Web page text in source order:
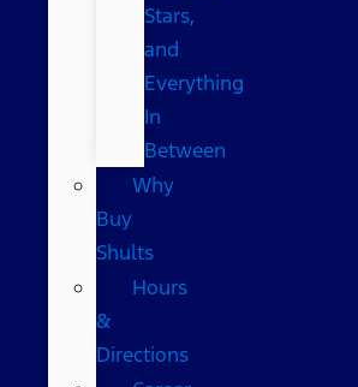
Stars,
and
Everything
In
Between
Why
Buy
Shults
Hours
&
Directions